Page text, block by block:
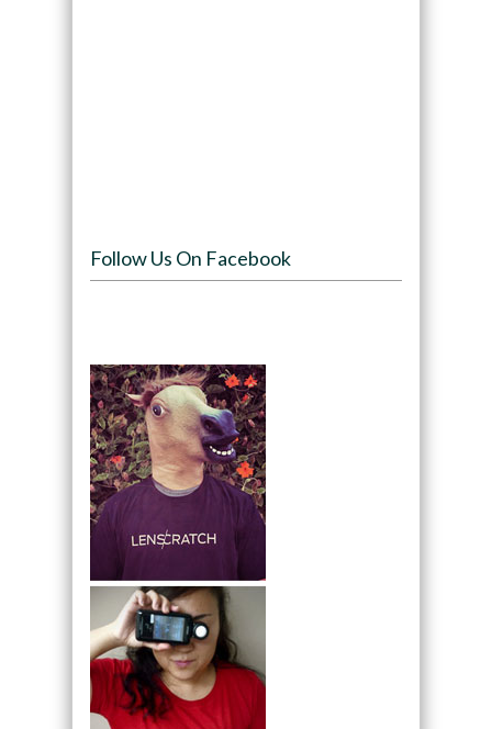
Follow Us On Facebook